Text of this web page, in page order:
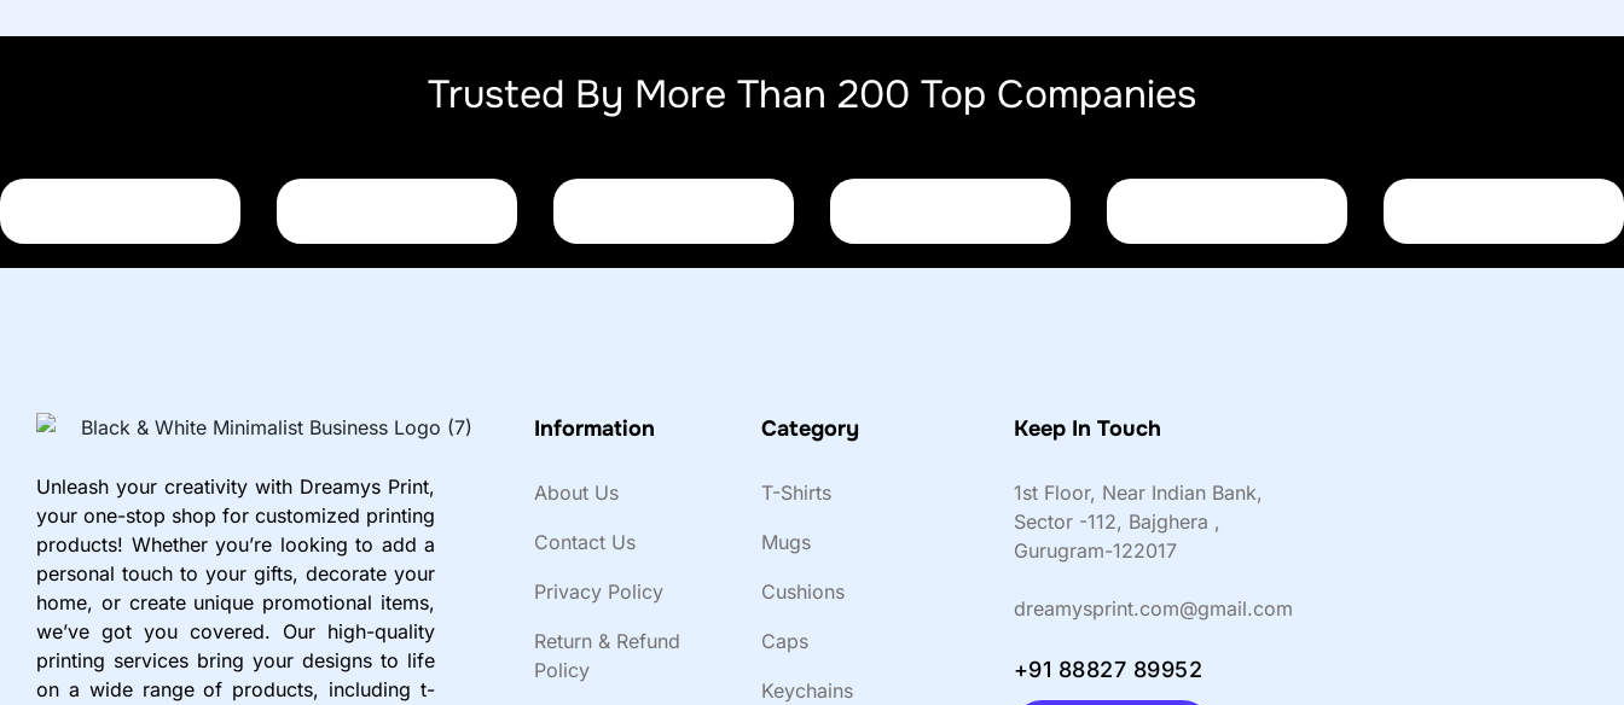
Trusted By More Than 200 Top Companies
Unleash your creativity with Dreamys Print,
your one-stop shop for customized printing
products! Whether you’re looking to add a
personal touch to your gifts, decorate your
home, or create unique promotional items,
we’ve got you covered. Our high-quality
printing services bring your designs to life
on a wide range of products, including t-
Information
About Us
Contact Us
Privacy Policy
Return & Refund
Policy
Category
T-Shirts
Mugs
Cushions
Caps
Keychains
Keep In Touch
1st Floor, Near Indian Bank,
Sector -112, Bajghera ,
Gurugram-122017
dreamysprint.com@gmail.com
+91 88827 89952